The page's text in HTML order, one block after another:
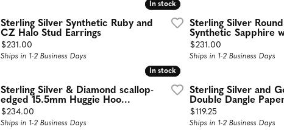
In stock
In stock
Sterling Silver Synthetic Ruby and
CZ Halo Stud Earrings
Price:
$231.00
Ships in 1-2 Business Days
Sterling Silver
Synthetic Sapphire
Price:
$231.00
Ships in 1-2 Business Days
In stock
In stock
Sterling Silver & Diamond scallop-
edged 15.5mm Huggie Hoo...
Price:
$234.00
Ships in 1-2 Business Days
Sterling Silver and
Double Dangle
Price:
$119.25
Ships in 1-2 Business Days